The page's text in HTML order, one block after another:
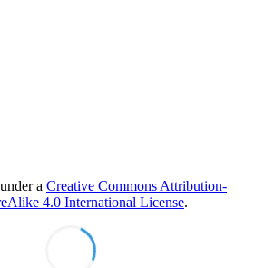
a Creative Commons Attribution-
4.0 International License.